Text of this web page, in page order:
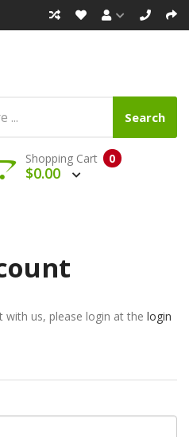
Search
0
Shopping Cart
$0.00
with us, please login at the login